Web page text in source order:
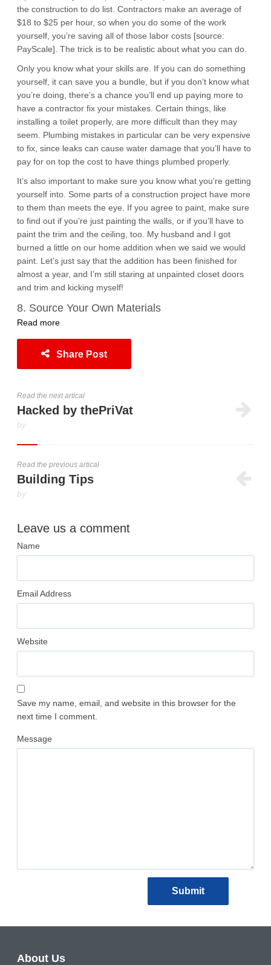
the construction to do list. Contractors make an average of
$18 to $25 per hour, so when you do some of the work
yourself, you’re saving all of those labor costs [source:
PayScale]. The trick is to be realistic about what you can do.
Only you know what your skills are. If you can do something
yourself, it can save you a bundle, but if you don’t know what
you’re doing, there’s a chance you’ll end up paying more to
have a contractor fix your mistakes. Certain things, like
installing a toilet properly, are more difficult than they may
seem. Plumbing mistakes in particular can be very expensive
to fix, since leaks can cause water damage that you’ll have to
pay for on top the cost to have things plumbed properly.
It’s also important to make sure you know what you’re getting
yourself into. Some parts of a construction project have more
to them than meets the eye. If you agree to paint, make sure
to find out if you’re just painting the walls, or if you’ll have to
paint the trim and the ceiling, too. My husband and I got
burned a little on our home addition when we said we would
paint. Let’s just say that the addition has been finished for
almost a year, and I’m still staring at unpainted closet doors
and trim and kicking myself!
8. Source Your Own Materials
Read more
Share Post
Read the next artical
Hacked by thePriVat
by
Read the previous artical
Building Tips
by
Leave us a comment
Name
Email Address
Website
Save my name, email, and website in this browser for the
next time I comment.
Message
About Us